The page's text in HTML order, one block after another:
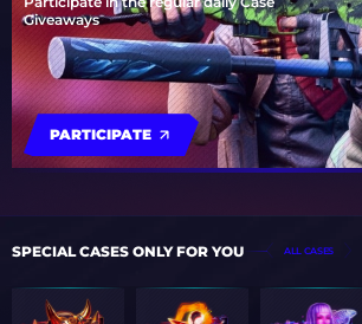
Giveaways
PARTICIPATE
SPECIAL CASES ONLY FOR YOU ALL CASES